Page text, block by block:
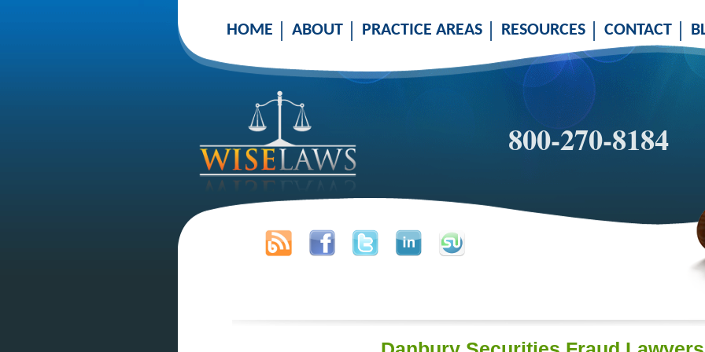
HOME ABOUT PRACTICE AREAS RESOURCES CONTACT
800-270-8184